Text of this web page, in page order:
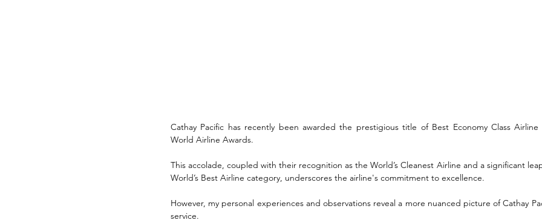
Cathay Pacific has recently been awarded the prestigious title of Best Economy Class Airline
World Airline Awards.
This accolade, coupled with their recognition as the World’s Cleanest Airline and a significant
World’s Best Airline category, underscores the airline's commitment to excellence.
However, my personal experiences and observations reveal a more nuanced picture of Cathay
service.